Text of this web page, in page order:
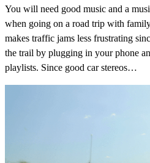
You will need good music and a
when going on a road trip with
makes traffic jams less frustrating
the trail by plugging in your phone
playlists. Since good car stereos…